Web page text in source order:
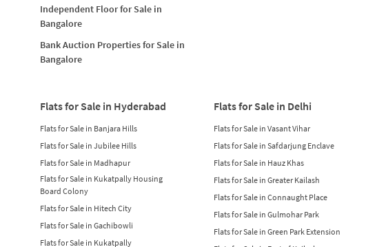
Independent Floor for Sale in
Bangalore
Bank Auction Properties for Sale in
Bangalore
Flats for Sale in Hyderabad
Flats for Sale in Banjara Hills
Flats for Sale in Jubilee Hills
Flats for Sale in Madhapur
Flats for Sale in Kukatpally Housing
Board Colony
Flats for Sale in Hitech City
Flats for Sale in Gachibowli
Flats for Sale in Kukatpally
Flats for Sale in Delhi
Flats for Sale in Vasant Vihar
Flats for Sale in Safdarjung Enclave
Flats for Sale in Hauz Khas
Flats for Sale in Greater Kailash
Flats for Sale in Connaught Place
Flats for Sale in Gulmohar Park
Flats for Sale in Green Park Extension